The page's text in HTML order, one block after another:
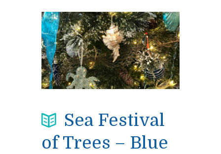
Sea Festival
of Trees – Blue